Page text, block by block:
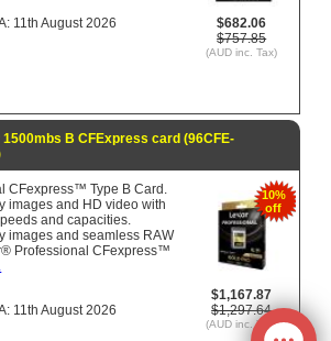
$682.06
$757.85
(AUD inc. Tax)
11th August 2026
1500mbs B CFExpress card (96CFE-
10%
off
$1,167.87
$1,297.64
(AUD inc. Tax)
CFexpress™ Type B Card.
images and HD video with
and capacities.
images and seamless RAW
Professional CFexpress™
11th August 2026